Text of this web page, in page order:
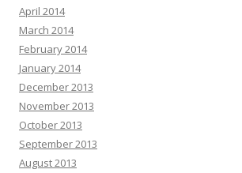
April 2014
March 2014
February 2014
January 2014
December 2013
November 2013
October 2013
September 2013
August 2013